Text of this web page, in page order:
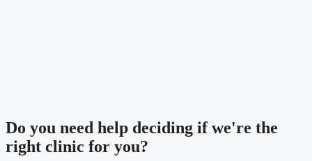
Do you need help deciding if we're the
right clinic for you?